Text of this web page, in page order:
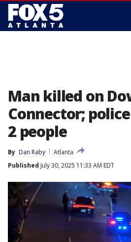
Man killed on
Connector;
2 people
By Dan Raby
Atlanta
Published July 30, 2025 11:33 AM EDT